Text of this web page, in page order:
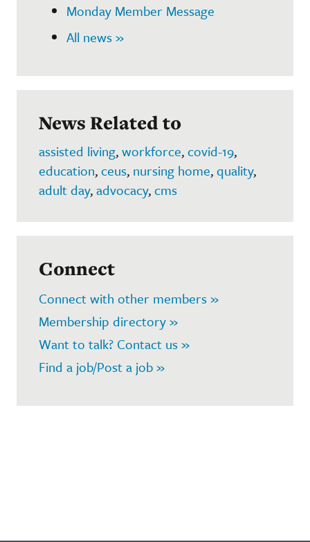
Monday Member Message
All news »
News Related to
assisted living,workforce,covid-19,
education,ceus, nursing home,quality,
adult day,advocacy,cms
Connect
Connect with other members »
Membership directory »
Want to talk? Contact us »
Find a job/Post a job »